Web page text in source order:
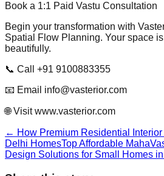
Book a 1:1 Paid Vastu Consultation
Begin your transformation with
Spatial Flow Planning. Your space
beautifully.
📞 Call +91 9100883355
📧 Email info@vasterior.com
🌐 Visit www.vasterior.com
← How Premium Residential
Delhi HomesTop Affordable
Design Solutions for Small Homes